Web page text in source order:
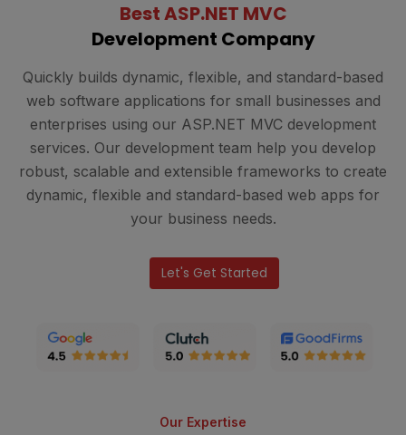
Best ASP.NET MVC
Development Company
Quickly builds dynamic, flexible, and standard-based
web software applications for small businesses and
enterprises using our ASP.NET MVC development
services. Our development team help you develop
robust, scalable and extensible frameworks to create
dynamic, flexible and standard-based web apps for
your business needs.
Let's Get Started
Our Expertise